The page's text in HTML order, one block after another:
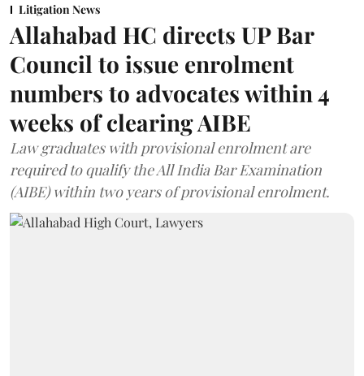
Litigation News
Allahabad HC directs UP Bar
Council to issue enrolment
numbers to advocates within 4
weeks of clearing AIBE
Law graduates with provisional enrolment are
required to qualify the All India Bar Examination
(AIBE) within two years of provisional enrolment.